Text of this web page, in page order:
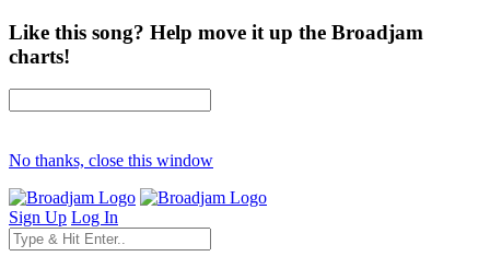
Like this song? Help move it up the Broadjam
charts!
No thanks, close this window
Sign Up Log In